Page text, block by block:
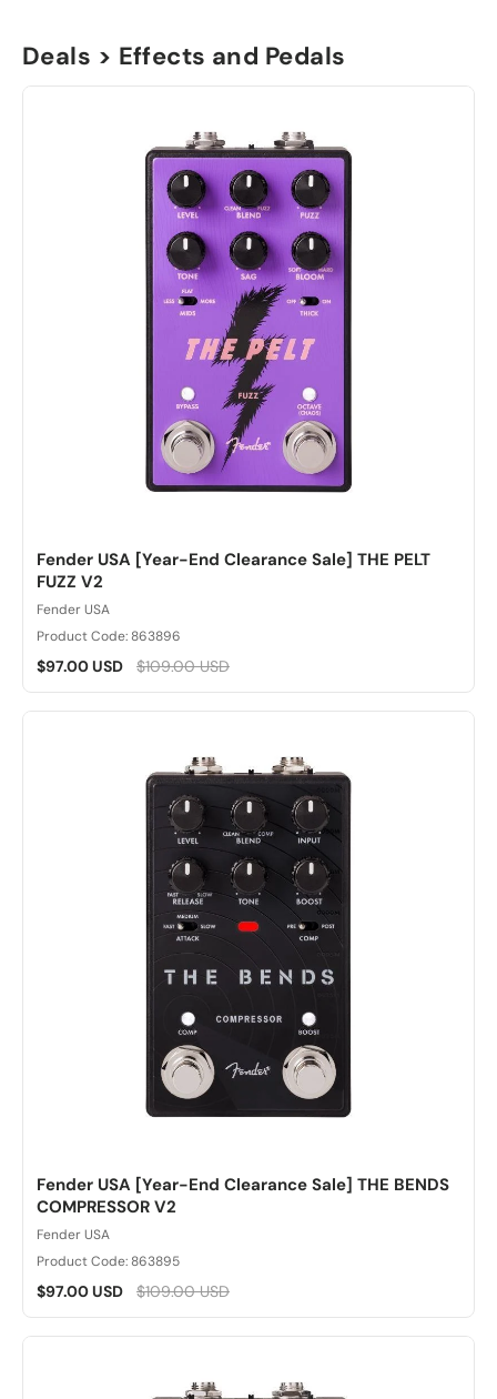
Deals > Effects and Pedals
Fender USA [Year-End Clearance Sale] THE PELT
FUZZ V2
Fender USA
Product Code: 863896
$97.00 USD $109.00 USD
Fender USA [Year-End Clearance Sale] THE BENDS
COMPRESSOR V2
Fender USA
Product Code: 863895
$97.00 USD $109.00 USD